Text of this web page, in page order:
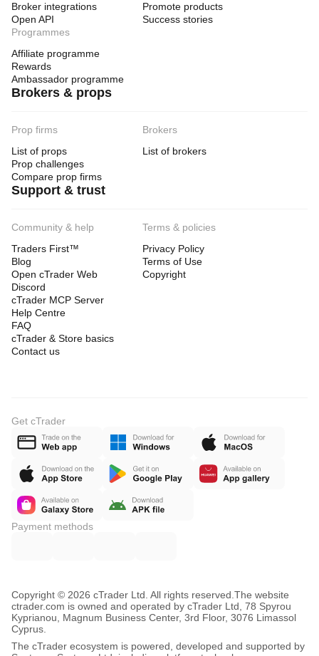
Broker integrations
Open API
Promote products
Success stories
Programmes
Affiliate programme
Rewards
Ambassador programme
Brokers & props
Prop firms
List of props
Prop challenges
Compare prop firms
Brokers
List of brokers
Support & trust
Community & help
Traders First™
Blog
Open cTrader Web
Discord
cTrader MCP Server
Help Centre
FAQ
cTrader & Store basics
Contact us
Terms & policies
Privacy Policy
Terms of Use
Copyright
Get cTrader
Payment methods
Copyright © 2026 cTrader Ltd. All rights reserved. The website
ctrader.com is owned and operated by cTrader Ltd, 78 Spyrou
Kyprianou, Magnum Business Center, 3rd Floor, 3076 Limassol
Cyprus.
The cTrader ecosystem is powered, developed and supported by